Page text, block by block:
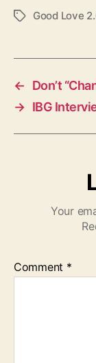
T
s
Good Love
←
Don’t
→ IBG
Your
Comment *